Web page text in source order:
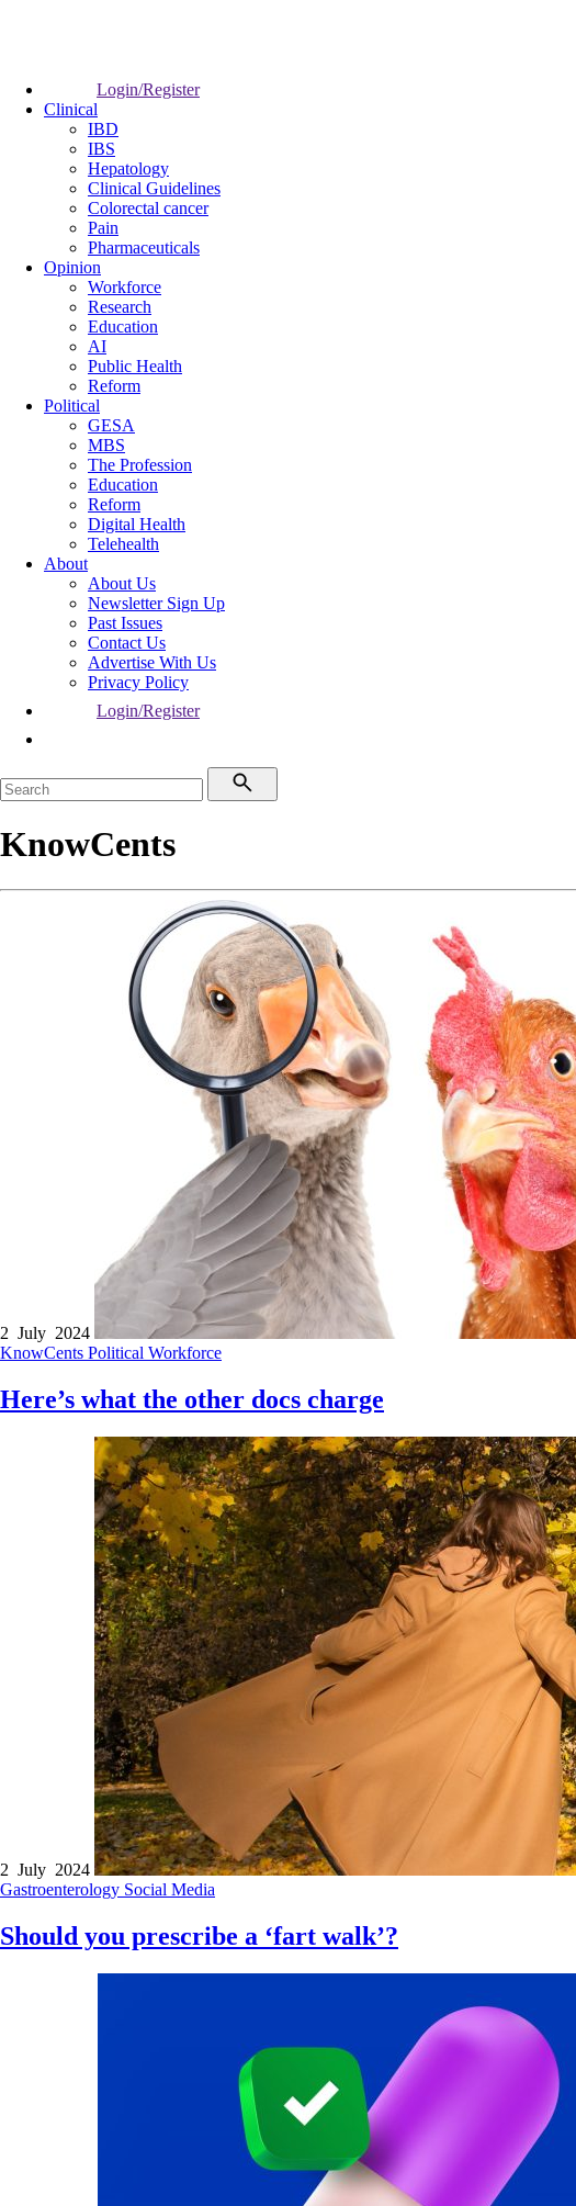
Login/Register
Clinical
IBD
IBS
Hepatology
Clinical Guidelines
Colorectal cancer
Pain
Pharmaceuticals
Opinion
Workforce
Research
Education
AI
Public Health
Reform
Political
GESA
MBS
The Profession
Education
Reform
Digital Health
Telehealth
About
About Us
Newsletter Sign Up
Past Issues
Contact Us
Advertise With Us
Privacy Policy
Login/Register
KnowCents
2 July 2024
KnowCents Political Workforce
Here’s what the other docs charge
2 July 2024
Gastroenterology Social Media
Should you prescribe a ‘fart walk’?